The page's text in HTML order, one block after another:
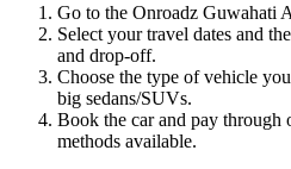
Go to the Onroadz Guwahati
Select your travel dates and
and drop-off.
Choose the type of vehicle
big sedans/SUVs.
Book the car and pay through
methods available.